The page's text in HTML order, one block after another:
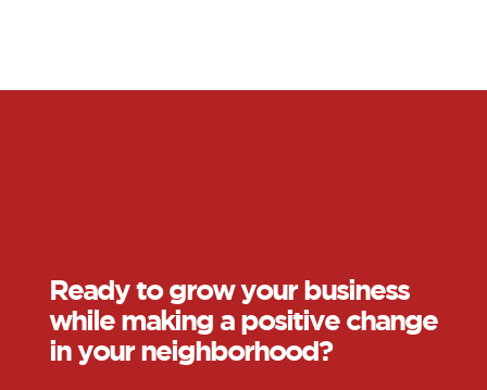
Ready to grow your business
while making a positive change
in your neighborhood?